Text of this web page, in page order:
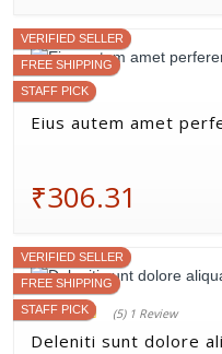
VERIFIED SELLER
FREE SHIPPING
STAFF PICK
Eius autem amet
₹306.31
VERIFIED SELLER
FREE SHIPPING
STAFF PICK
(5) 1 Review
Deleniti sunt dolore